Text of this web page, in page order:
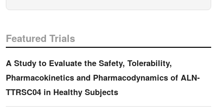
Featured Trials
A Study to Evaluate the Safety, Tolerability,
Pharmacokinetics and Pharmacodynamics of ALN-
TTRSC04 in Healthy Subjects